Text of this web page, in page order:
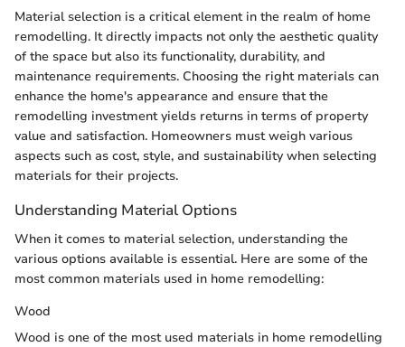
Material selection is a critical element in the realm of home
remodelling. It directly impacts not only the aesthetic quality
of the space but also its functionality, durability, and
maintenance requirements. Choosing the right materials can
enhance the home's appearance and ensure that the
remodelling investment yields returns in terms of property
value and satisfaction. Homeowners must weigh various
aspects such as cost, style, and sustainability when selecting
materials for their projects.
Understanding Material Options
When it comes to material selection, understanding the
various options available is essential. Here are some of the
most common materials used in home remodelling:
Wood
Wood is one of the most used materials in home remodelling